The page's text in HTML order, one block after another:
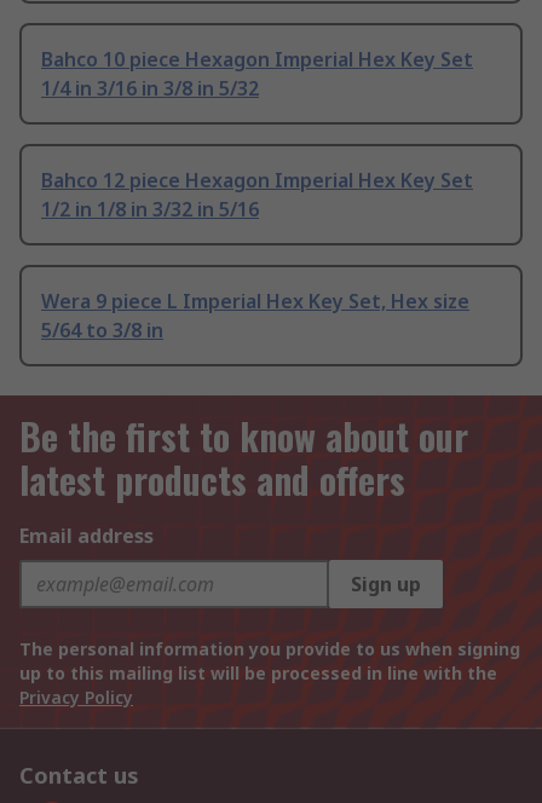
Bahco 10 piece Hexagon Imperial Hex Key Set
1/4 in 3/16 in 3/8 in 5/32
Bahco 12 piece Hexagon Imperial Hex Key Set
1/2 in 1/8 in 3/32 in 5/16
Wera 9 piece L Imperial Hex Key Set, Hex size
5/64 to 3/8 in
Be the first to know about our
latest products and offers
Email address
Sign up
The personal information you provide to us when signing
up to this mailing list will be processed in line with the
Privacy Policy
Contact us